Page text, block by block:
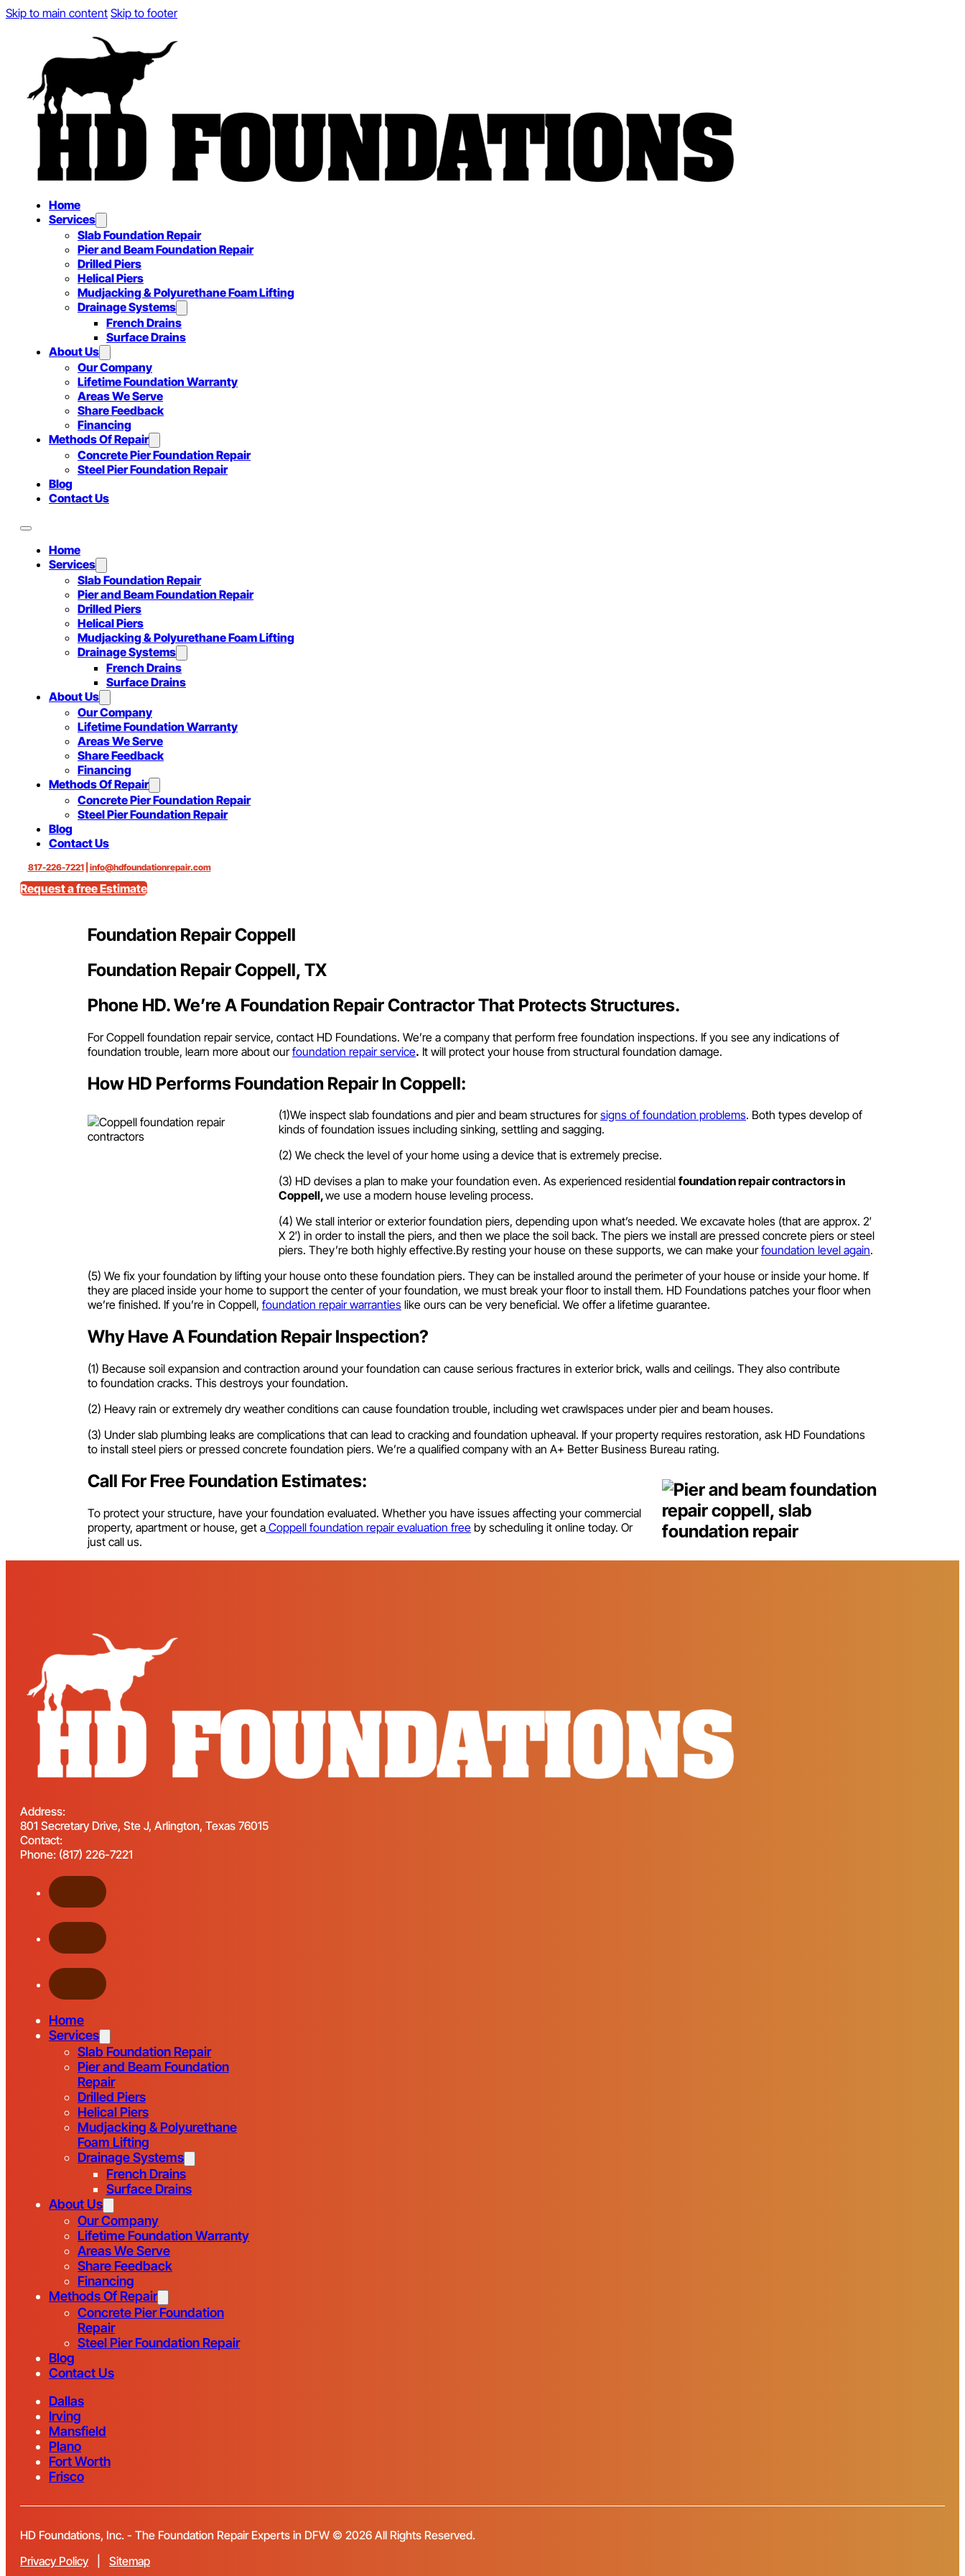
Skip to main content Skip to footer
Home
Services
Slab Foundation Repair
Pier and Beam Foundation Repair
Drilled Piers
Helical Piers
Mudjacking & Polyurethane Foam Lifting
Drainage Systems
French Drains
Surface Drains
About Us
Our Company
Lifetime Foundation Warranty
Areas We Serve
Share Feedback
Financing
Methods Of Repair
Concrete Pier Foundation Repair
Steel Pier Foundation Repair
Blog
Contact Us
Home
Services
Slab Foundation Repair
Pier and Beam Foundation Repair
Drilled Piers
Helical Piers
Mudjacking & Polyurethane Foam Lifting
Drainage Systems
French Drains
Surface Drains
About Us
Our Company
Lifetime Foundation Warranty
Areas We Serve
Share Feedback
Financing
Methods Of Repair
Concrete Pier Foundation Repair
Steel Pier Foundation Repair
Blog
Contact Us
817-226-7221| info@hdfoundationrepair.com
Request a free Estimate
Foundation Repair Coppell
Foundation Repair Coppell, TX
Phone HD. We’re A Foundation Repair Contractor That Protects Structures.
For Coppell foundation repair service, contact HD Foundations. We’re a company that perform free foundation inspections. If you see any indications of
foundation trouble, learn more about ourfoundation repair service. It will protect your house from structural foundation damage.
How HD Performs Foundation Repair In Coppell:
(1)We inspect slab foundations and pier and beam structures forsigns of foundation problems. Both types develop of
kinds of foundation issues including sinking, settling and sagging.
(2) We check the level of your home using a device that is extremely precise.
(3) HD devises a plan to make your foundation even. As experienced residential foundation repair contractors in
Coppell,we use a modern house leveling process.
(4) We stall interior or exterior foundation piers, depending upon what’s needed. We excavate holes (that are approx. 2′
X 2′) in order to install the piers, and then we place the soil back. The piers we install are pressed concrete piers or steel
piers. They’re both highly effective.By resting your house on these supports, we can make yourfoundation level again.
(5) We fix your foundation by lifting your house onto these foundation piers. They can be installed around the perimeter of your house or inside your home. If
they are placed inside your home to support the center of your foundation, we must break your floor to install them. HD Foundations patches your floor when
we’re finished. If you’re in Coppell, foundation repair warranties like ours can be very beneficial. We offer a lifetime guarantee.
Why Have A Foundation Repair Inspection?
(1) Because soil expansion and contraction around your foundation can cause serious fractures in exterior brick, walls and ceilings. They also contribute
to foundation cracks. This destroys your foundation.
(2) Heavy rain or extremely dry weather conditions can cause foundation trouble, including wet crawlspaces under pier and beam houses.
(3) Under slab plumbing leaks are complications that can lead to cracking and foundation upheaval. If your property requires restoration, ask HD Foundations
to install steel piers or pressed concrete foundation piers. We’re a qualified company with an A+ Better Business Bureau rating.
Call For Free Foundation Estimates:
To protect your structure, have your foundation evaluated. Whether you have issues affecting your commercial
property, apartment or house, get a Coppell foundation repair evaluation free by scheduling it online today. Or
just call us.
Address:
801 Secretary Drive, Ste J, Arlington, Texas 76015
Contact:
Phone: (817) 226-7221
Home
Services
Slab Foundation Repair
Pier and Beam Foundation
Repair
Drilled Piers
Helical Piers
Mudjacking & Polyurethane
Foam Lifting
Drainage Systems
French Drains
Surface Drains
About Us
Our Company
Lifetime Foundation Warranty
Areas We Serve
Share Feedback
Financing
Methods Of Repair
Concrete Pier Foundation
Repair
Steel Pier Foundation Repair
Blog
Contact Us
Dallas
Irving
Mansfield
Plano
Fort Worth
Frisco
HD Foundations, Inc. - The Foundation Repair Experts in DFW © 2026 All Rights Reserved.
Privacy Policy
Sitemap